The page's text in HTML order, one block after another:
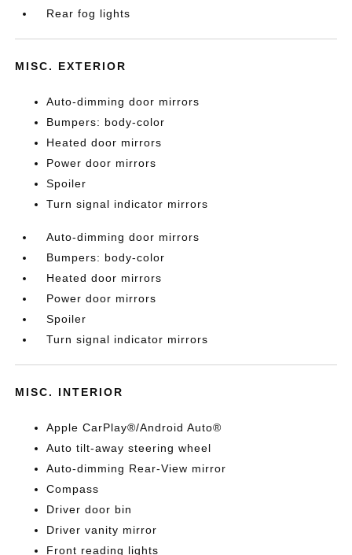
Rear fog lights
MISC. EXTERIOR
Auto-dimming door mirrors
Bumpers: body-color
Heated door mirrors
Power door mirrors
Spoiler
Turn signal indicator mirrors
Auto-dimming door mirrors
Bumpers: body-color
Heated door mirrors
Power door mirrors
Spoiler
Turn signal indicator mirrors
MISC. INTERIOR
Apple CarPlay®/Android Auto®
Auto tilt-away steering wheel
Auto-dimming Rear-View mirror
Compass
Driver door bin
Driver vanity mirror
Front reading lights